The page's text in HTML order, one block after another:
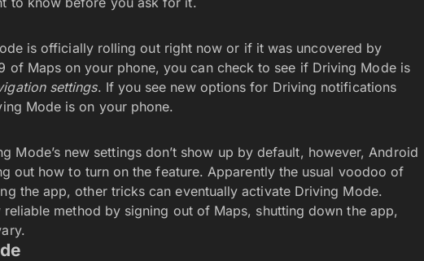
is officially rolling out right now or if it was uncovered by
of Maps on your phone, you can check to see if Driving Mode is
settings. If you see new options for Driving notifications
Mode is on your phone.
Mode’s new settings don’t show up by default, however, Android
out how to turn on the feature. Apparently the usual voodoo of
the app, other tricks can eventually activate Driving Mode.
method by signing out of Maps, shutting down the app,